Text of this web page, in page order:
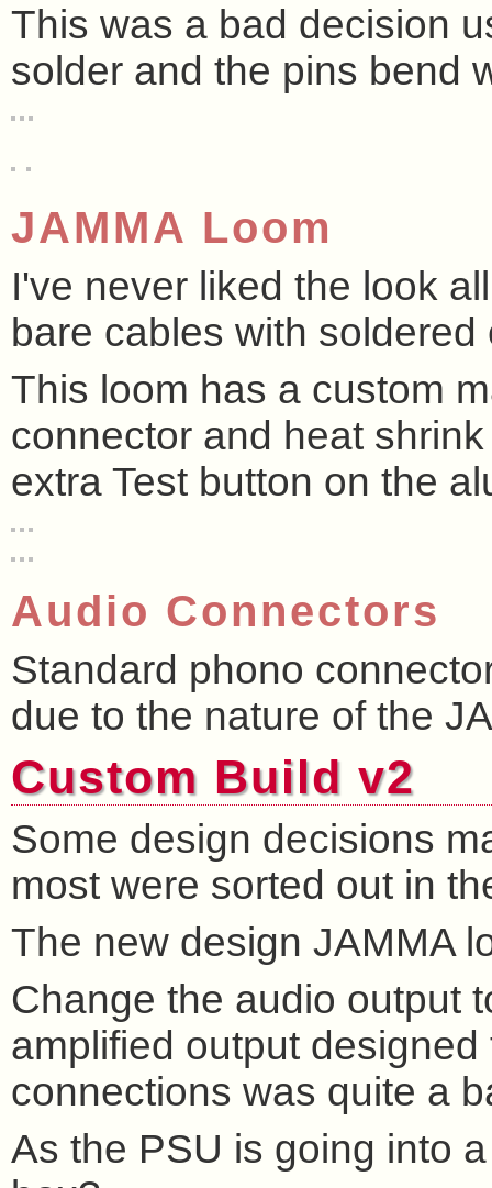
This was a bad decision
solder and the pins bend
JAMMA Loom
I've never liked the look
bare cables with
This loom has a custom
connector and heat
extra Test button on the
Audio Connectors
Standard phono
due to the nature of the
Custom Build v2
Some design decisions
most were sorted out in
The new design JAMMA
Change the audio output
amplified output
connections was quite a
As the PSU is going into